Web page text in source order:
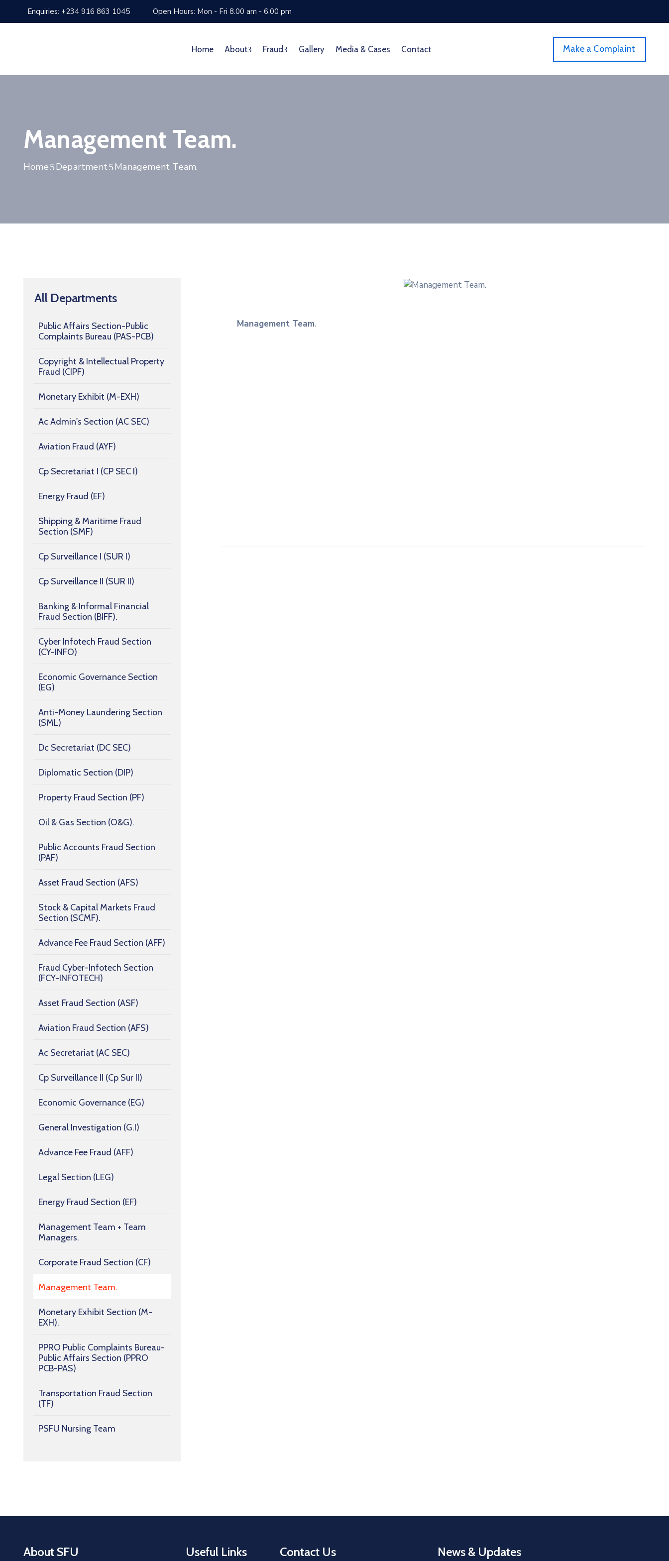
Enquiries: +234 916 863 1045 Open Hours: Mon - Fri 8.00 am - 6.00 pm
Home About Fraud Gallery Media & Cases Contact Make a Complaint
Management Team.
Home Department Management Team.
All Departments
Public Affairs Section-Public
Complaints Bureau (PAS-PCB)
Copyright & Intellectual Property
Fraud (CIPF)
Monetary Exhibit (M-EXH)
Ac Admin's Section (AC SEC)
Aviation Fraud (AYF)
Cp Secretariat I (CP SEC I)
Energy Fraud (EF)
Shipping & Maritime Fraud
Section (SMF)
Cp Surveillance I (SUR I)
Cp Surveillance II (SUR II)
Banking & Informal Financial
Fraud Section (BIFF).
Cyber Infotech Fraud Section
(CY-INFO)
Economic Governance Section
(EG)
Anti-Money Laundering Section
(SML)
Dc Secretariat (DC SEC)
Diplomatic Section (DIP)
Property Fraud Section (PF)
Oil & Gas Section (O&G).
Public Accounts Fraud Section
(PAF)
Asset Fraud Section (AFS)
Stock & Capital Markets Fraud
Section (SCMF).
Advance Fee Fraud Section (AFF)
Fraud Cyber-Infotech Section
(FCY-INFOTECH)
Asset Fraud Section (ASF)
Aviation Fraud Section (AFS)
Ac Secretariat (AC SEC)
Cp Surveillance II (Cp Sur II)
Economic Governance (EG)
General Investigation (G.I)
Advance Fee Fraud (AFF)
Legal Section (LEG)
Energy Fraud Section (EF)
Management Team + Team
Managers.
Corporate Fraud Section (CF)
Management Team.
Monetary Exhibit Section (M-
EXH).
PPRO Public Complaints Bureau-
Public Affairs Section (PPRO
PCB-PAS)
Transportation Fraud Section
(TF)
PSFU Nursing Team
Management Team.
About SFU Useful Links Contact Us News & Updates